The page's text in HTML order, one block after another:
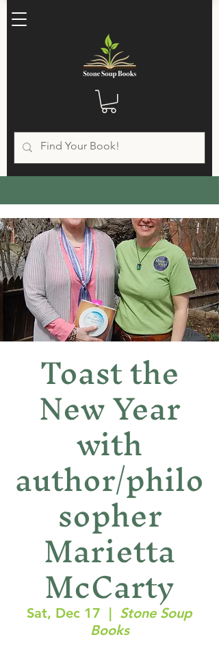
Toast the
New Year
with
author/philo
sopher
Marietta
McCarty
Sat, Dec 17
  |
Stone Soup
Books